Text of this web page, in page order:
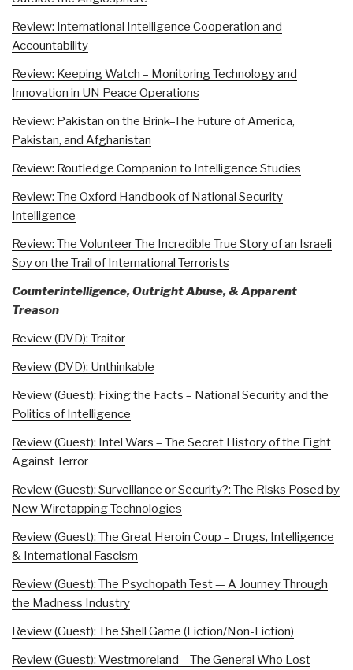
Review: International Intelligence Cooperation and
Accountability
Review: Keeping Watch – Monitoring Technology and
Innovation in UN Peace Operations
Review: Pakistan on the Brink–The Future of America,
Pakistan, and Afghanistan
Review: Routledge Companion to Intelligence Studies
Review: The Oxford Handbook of National Security
Intelligence
Review: The Volunteer The Incredible True Story of an Israeli
Spy on the Trail of International Terrorists
Counterintelligence, Outright Abuse, & Apparent
Treason
Review (DVD): Traitor
Review (DVD): Unthinkable
Review (Guest): Fixing the Facts – National Security and the
Politics of Intelligence
Review (Guest): Intel Wars – The Secret History of the Fight
Against Terror
Review (Guest): Surveillance or Security?: The Risks Posed by
New Wiretapping Technologies
Review (Guest): The Great Heroin Coup – Drugs, Intelligence
& International Fascism
Review (Guest): The Psychopath Test — A Journey Through
the Madness Industry
Review (Guest): The Shell Game (Fiction/Non-Fiction)
Review (Guest): Westmoreland – The General Who Lost